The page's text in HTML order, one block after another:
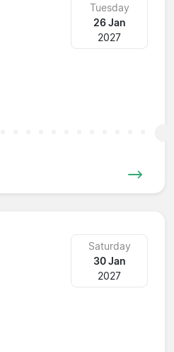
Tuesday
26 Jan
2027
Saturday
30 Jan
2027